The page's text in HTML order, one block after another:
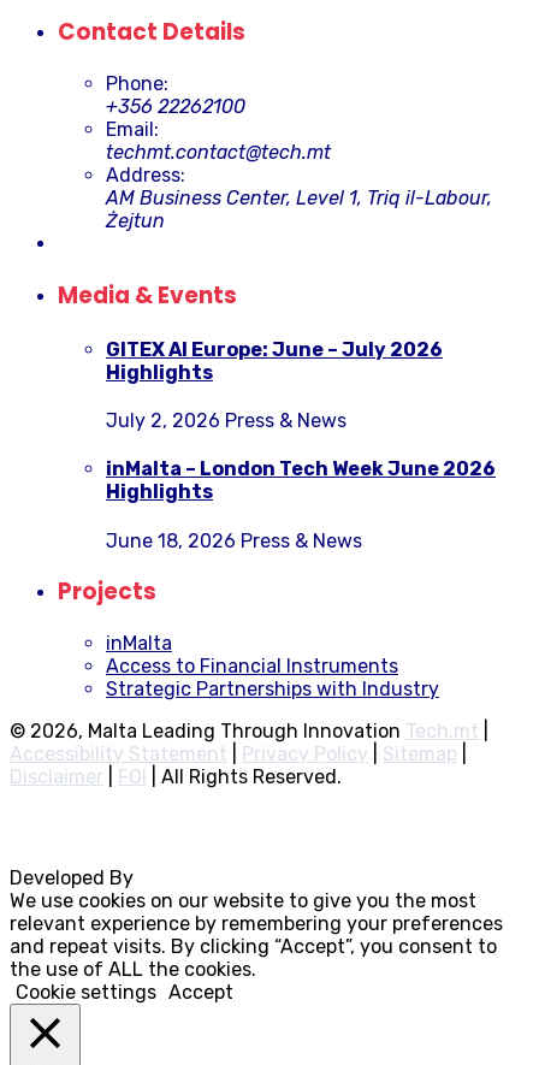
Contact Details
Phone:
+356 22262100
Email:
techmt.contact@tech.mt
Address:
AM Business Center, Level 1, Triq il-Labour,
Żejtun
Media & Events
GITEX AI Europe: June – July 2026
Highlights
July 2, 2026 Press & News
inMalta – London Tech Week June 2026
Highlights
June 18, 2026 Press & News
Projects
inMalta
Access to Financial Instruments
Strategic Partnerships with Industry
© 2026, Malta Leading Through Innovation Tech.mt
Accessibility Statement
Privacy Policy Sitemap
Disclaimer
FOI All Rights Reserved.
Developed By
We use cookies on our website to give you the most
relevant experience by remembering your preferences
and repeat visits. By clicking “Accept”, you consent to
the use of ALL the cookies.
Cookie settings Accept